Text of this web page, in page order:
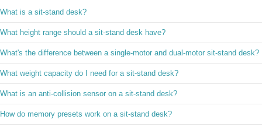
What is a sit-stand desk?
What height range should a sit-stand desk have?
What's the difference between a single-motor and dual-motor sit-stand desk?
What weight capacity do I need for a sit-stand desk?
What is an anti-collision sensor on a sit-stand desk?
How do memory presets work on a sit-stand desk?